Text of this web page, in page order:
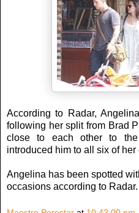
According to Radar,
following her split from Brad
close to each other to
introduced him to all six of her
Angelina has been spotted
occasions according to Radar.